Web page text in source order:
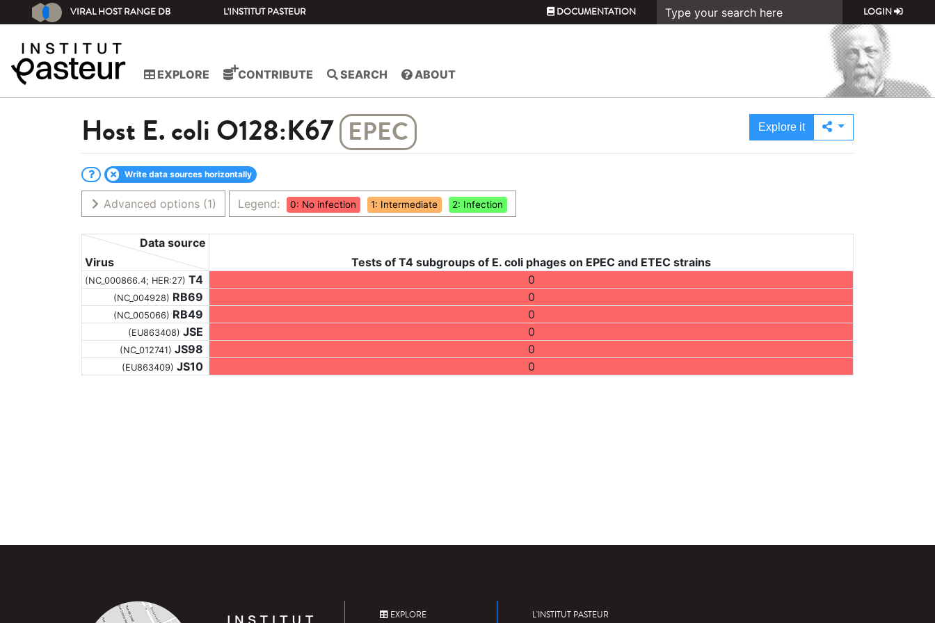
VIRAL HOST RANGE DB L'INSTITUT PASTEUR DOCUMENTATION LOGIN
EXPLORE CONTRIBUTE SEARCH ABOUT
Host E. coli O128:K67 EPEC Explore it
Write data sources horizontally
Advanced options (1) Legend: 0: No infection 1: Intermediate 2: Infection
Virus
Data source
Tests of T4 subgroups of E. coli phages on EPEC and ETEC strains
(NC_000866.4; HER:27) T4 0
(NC_004928) RB69 0
(NC_005066) RB49 0
(EU863408) JSE 0
(NC_012741) JS98 0
(EU863409) JS10 0
EXPLORE L'INSTITUT PASTEUR